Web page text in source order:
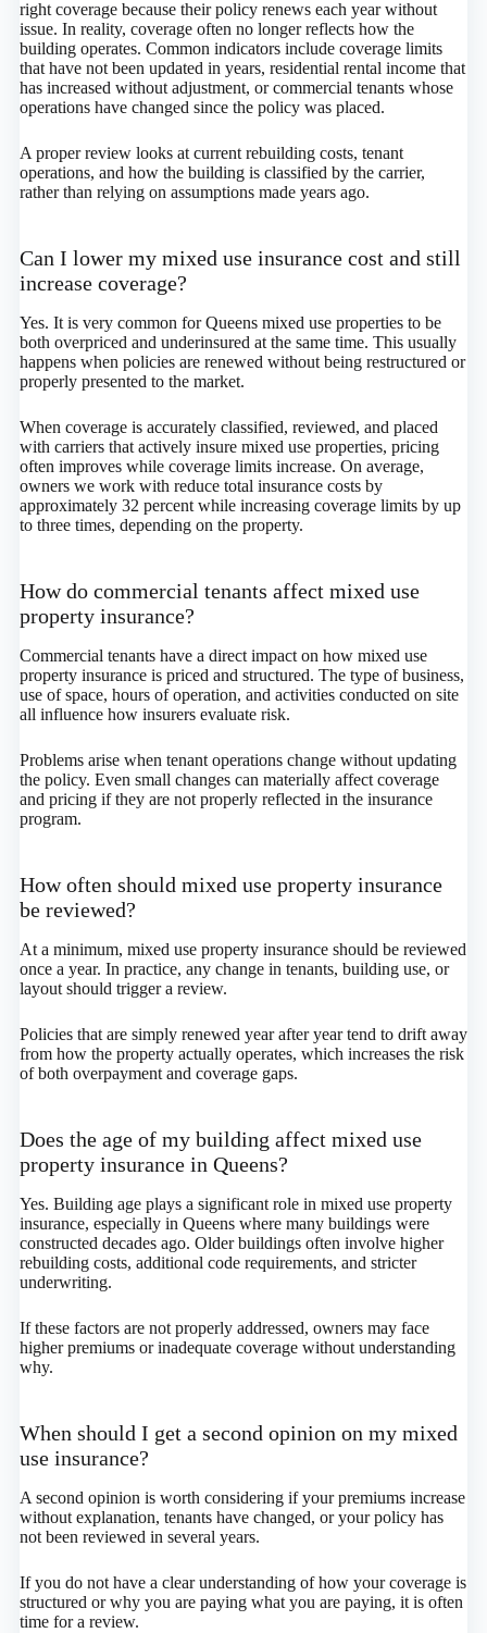
right coverage because their policy renews each year without
issue. In reality, coverage often no longer reflects how the
building operates. Common indicators include coverage limits
that have not been updated in years, residential rental income that
has increased without adjustment, or commercial tenants whose
operations have changed since the policy was placed.
A proper review looks at current rebuilding costs, tenant
operations, and how the building is classified by the carrier,
rather than relying on assumptions made years ago.
Can I lower my mixed use insurance cost and still
increase coverage?
Yes. It is very common for Queens mixed use properties to be
both overpriced and underinsured at the same time. This usually
happens when policies are renewed without being restructured or
properly presented to the market.
When coverage is accurately classified, reviewed, and placed
with carriers that actively insure mixed use properties, pricing
often improves while coverage limits increase. On average,
owners we work with reduce total insurance costs by
approximately 32 percent while increasing coverage limits by up
to three times, depending on the property.
How do commercial tenants affect mixed use
property insurance?
Commercial tenants have a direct impact on how mixed use
property insurance is priced and structured. The type of business,
use of space, hours of operation, and activities conducted on site
all influence how insurers evaluate risk.
Problems arise when tenant operations change without updating
the policy. Even small changes can materially affect coverage
and pricing if they are not properly reflected in the insurance
program.
How often should mixed use property insurance
be reviewed?
At a minimum, mixed use property insurance should be reviewed
once a year. In practice, any change in tenants, building use, or
layout should trigger a review.
Policies that are simply renewed year after year tend to drift away
from how the property actually operates, which increases the risk
of both overpayment and coverage gaps.
Does the age of my building affect mixed use
property insurance in Queens?
Yes. Building age plays a significant role in mixed use property
insurance, especially in Queens where many buildings were
constructed decades ago. Older buildings often involve higher
rebuilding costs, additional code requirements, and stricter
underwriting.
If these factors are not properly addressed, owners may face
higher premiums or inadequate coverage without understanding
why.
When should I get a second opinion on my mixed
use insurance?
A second opinion is worth considering if your premiums increase
without explanation, tenants have changed, or your policy has
not been reviewed in several years.
If you do not have a clear understanding of how your coverage is
structured or why you are paying what you are paying, it is often
time for a review.